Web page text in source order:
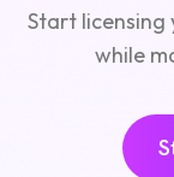
Start
while